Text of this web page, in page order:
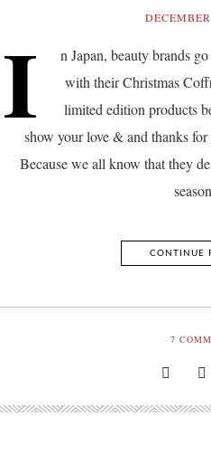
I
n Japan, beauty brands
with their Christmas
limited edition products
show your love & and thanks
Because we all know that they
CONTINUE
7